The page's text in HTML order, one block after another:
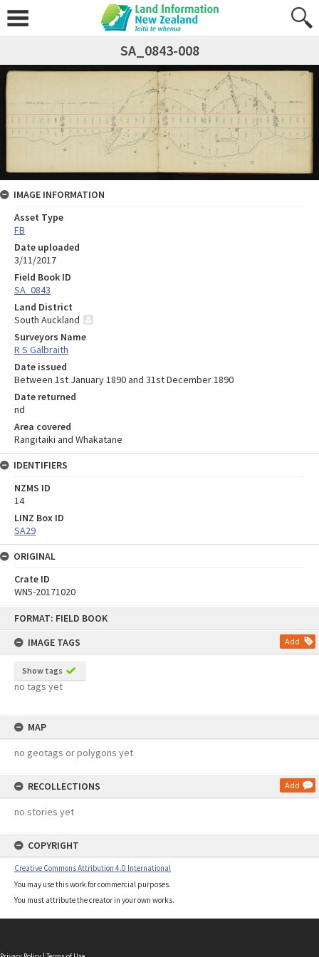
FORMAT: FIELD BOOK
IMAGE TAGS
Add
Show tags
no tags yet
MAP
no geotags or polygons yet
RECOLLECTIONS Add
no stories yet
COPYRIGHT
Creative Commons Attribution 4.0 International
You may use this work for commercial purposes.
You must attribute the creator in your own works.
SA_0843-008
IMAGE INFORMATION
Asset Type
FB
Date uploaded
3/11/2017
Field Book ID
SA_0843
Land District
South Auckland
Surveyors Name
R S Galbraith
Date issued
Between 1st January 1890 and 31st December 1890
Date returned
nd
Area covered
Rangitaiki and Whakatane
IDENTIFIERS
NZMS ID
14
LINZ Box ID
SA29
ORIGINAL
Crate ID
WN5-20171020